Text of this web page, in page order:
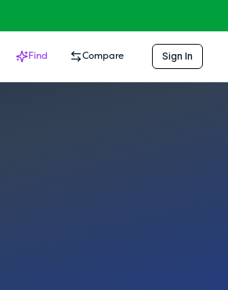
Find Compare Sign In